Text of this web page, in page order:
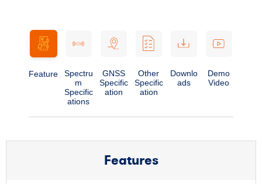
Feature
Spectru
m
Specific
ations
GNSS
Specific
ation
Other
Specific
ation
Downlo
ads
Demo
Video
Features